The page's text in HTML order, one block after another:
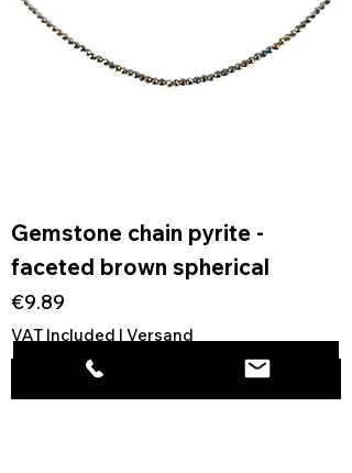
Gemstone chain pyrite -
faceted brown spherical
Price
€9.89
VAT Included | Versand